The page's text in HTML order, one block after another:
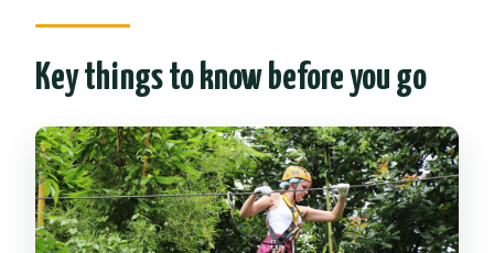
The 1000m treetop thrill: platforms,
ziplines, and those rainforest views
Eco-conscious design: how the old
trees are meant to stay old
Safety briefing that actually prepares
you
Key things to know before you go